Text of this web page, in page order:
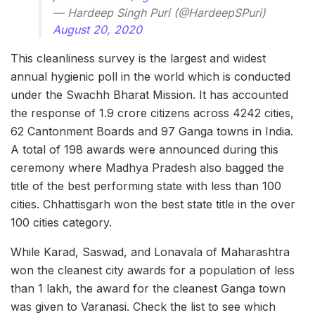
— Hardeep Singh Puri (@HardeepSPuri)
August 20, 2020
This cleanliness survey is the largest and widest
annual hygienic poll in the world which is conducted
under the Swachh Bharat Mission. It has accounted
the response of 1.9 crore citizens across 4242 cities,
62 Cantonment Boards and 97 Ganga towns in India.
A total of 198 awards were announced during this
ceremony where Madhya Pradesh also bagged the
title of the best performing state with less than 100
cities. Chhattisgarh won the best state title in the over
100 cities category.
While Karad, Saswad, and Lonavala of Maharashtra
won the cleanest city awards for a population of less
than 1 lakh, the award for the cleanest Ganga town
was given to Varanasi. Check the list to see which